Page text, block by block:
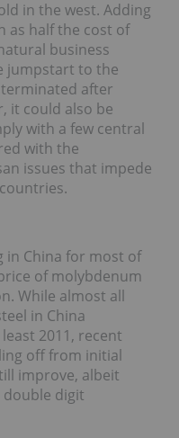
in the west. Adding
as half the cost of
business
jumpstart to the
after
it could also be
with a few central
with the
issues that impede
in China for most of
of molybdenum
While almost all
in China
2011, recent
off from initial
improve, albeit
double digit